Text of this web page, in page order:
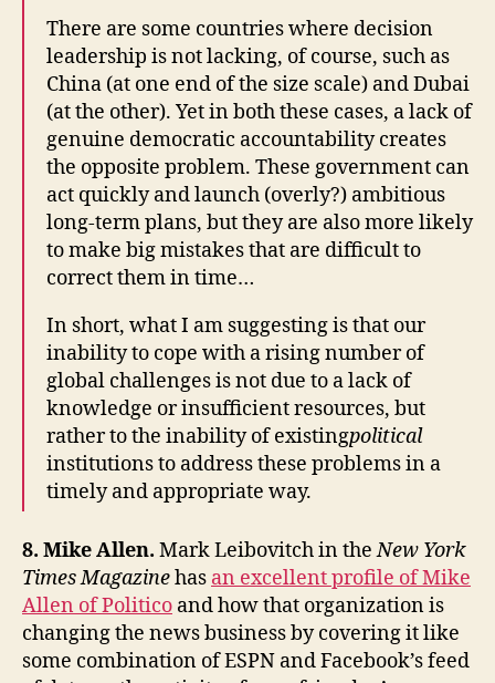
There are some countries where decision
leadership is not lacking, of course, such as
China (at one end of the size scale) and Dubai
(at the other). Yet in both these cases, a lack of
genuine democratic accountability creates
the opposite problem. These government can
act quickly and launch (overly?) ambitious
long-term plans, but they are also more likely
to make big mistakes that are difficult to
correct them in time…
In short, what I am suggesting is that our
inability to cope with a rising number of
global challenges is not due to a lack of
knowledge or insufficient resources, but
rather to the inability of existingpolitical
institutions to address these problems in a
timely and appropriate way.
8. Mike Allen. Mark Leibovitch in theNew York
Times Magazinehas an excellent profile of Mike
Allen of Politico and how that organization is
changing the news business by covering it like
some combination of ESPN and Facebook’s feed